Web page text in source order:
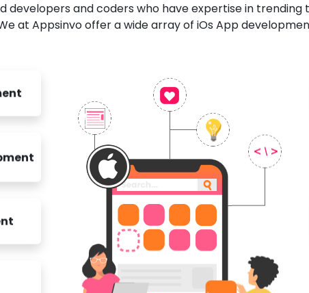
developers and coders who have expertise in
at Appsinvo offer a wide array of iOs App